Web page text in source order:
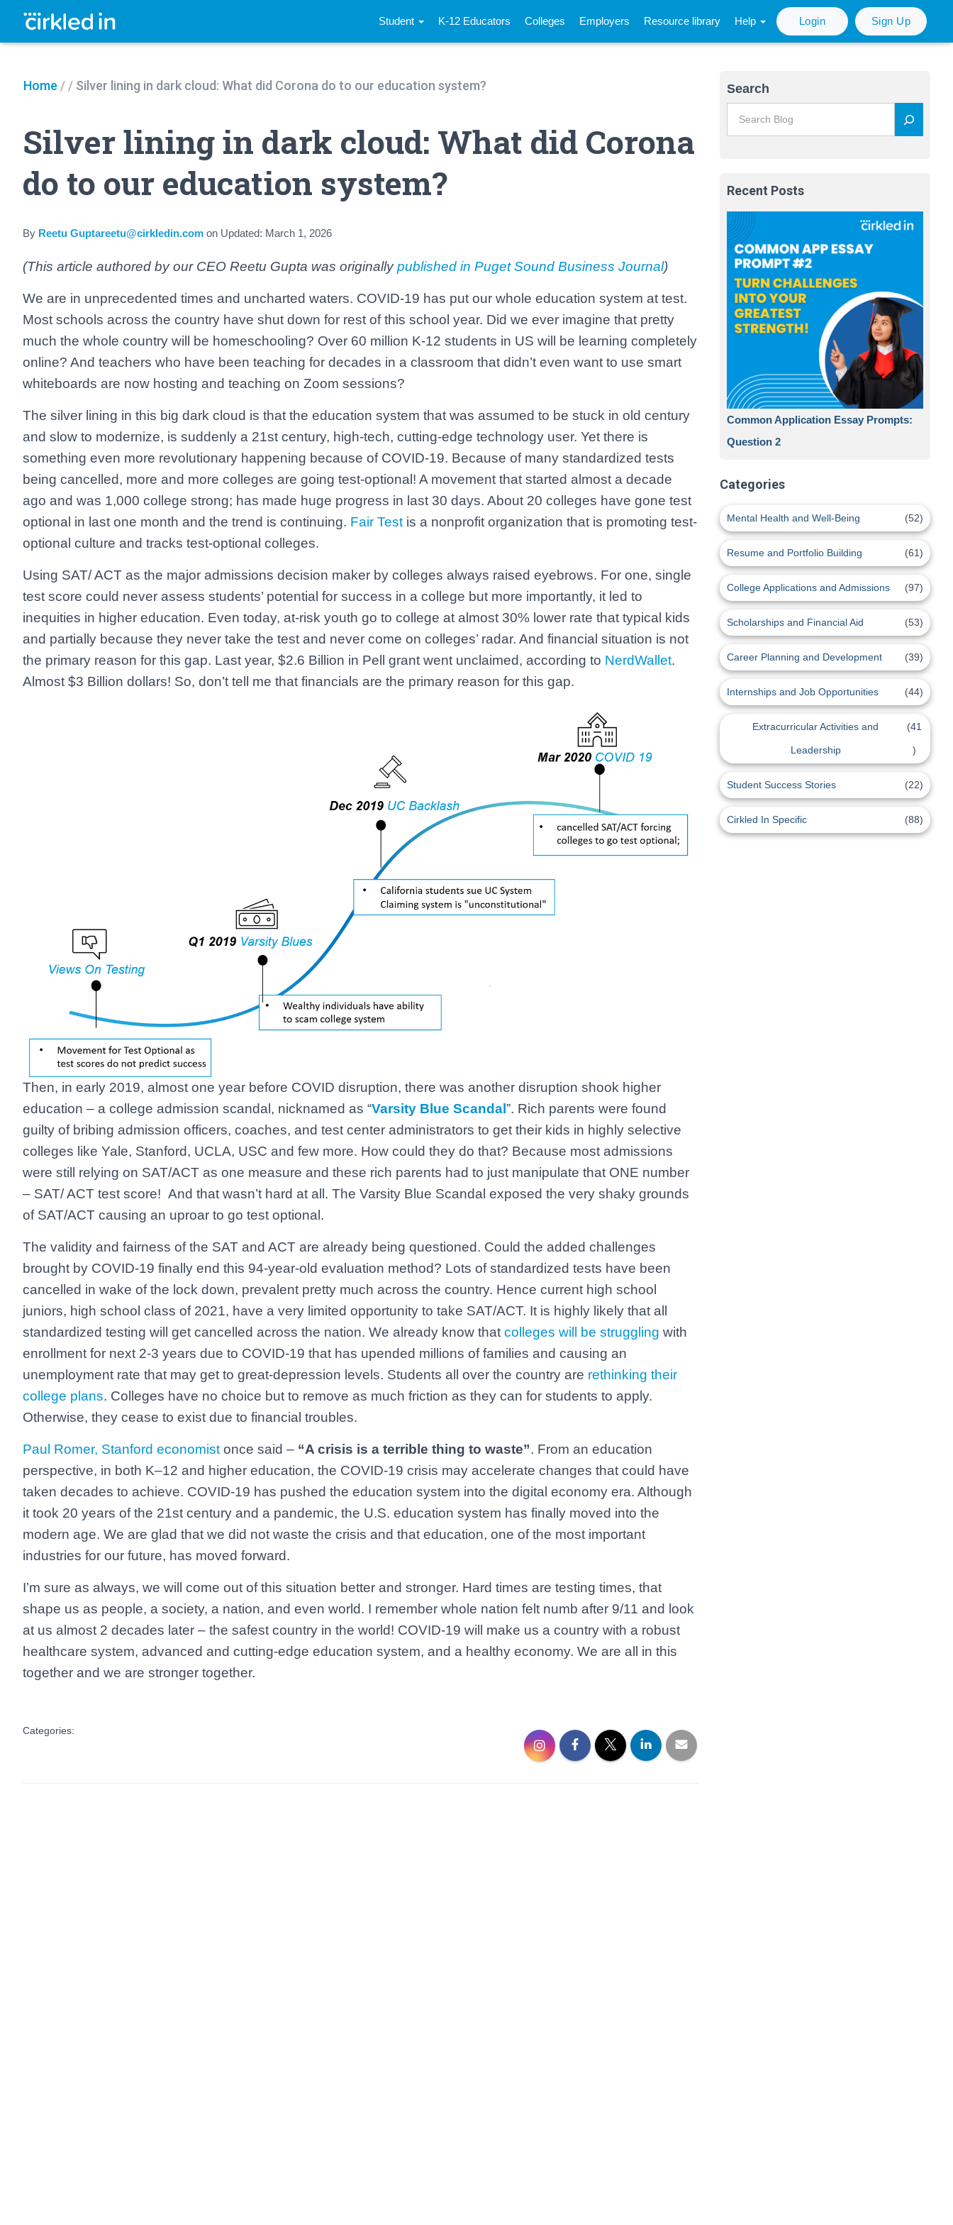
Student K-12 Educators Colleges Employers Resource library Help Login Sign Up
Home / / Silver lining in dark cloud: What did Corona do to our education system?
Silver lining in dark cloud: What did Corona
do to our education system?
By Reetu Guptareetu@cirkledin.com on Updated: March 1, 2026
(This article authored by our CEO Reetu Gupta was originallypublished in Puget Sound Business Journal)
We are in unprecedented times and uncharted waters. COVID-19 has put our whole education system at test.
Most schools across the country have shut down for rest of this school year. Did we ever imagine that pretty
much the whole country will be homeschooling? Over 60 million K-12 students in US will be learning completely
online? And teachers who have been teaching for decades in a classroom that didn’t even want to use smart
whiteboards are now hosting and teaching on Zoom sessions?
The silver lining in this big dark cloud is that the education system that was assumed to be stuck in old century
and slow to modernize, is suddenly a 21st century, high-tech, cutting-edge technology user. Yet there is
something even more revolutionary happening because of COVID-19. Because of many standardized tests
being cancelled, more and more colleges are going test-optional! A movement that started almost a decade
ago and was 1,000 college strong; has made huge progress in last 30 days. About 20 colleges have gone test
optional in last one month and the trend is continuing. Fair Test is a nonprofit organization that is promoting test-
optional culture and tracks test-optional colleges.
Using SAT/ ACT as the major admissions decision maker by colleges always raised eyebrows. For one, single
test score could never assess students’ potential for success in a college but more importantly, it led to
inequities in higher education. Even today, at-risk youth go to college at almost 30% lower rate that typical kids
and partially because they never take the test and never come on colleges’ radar. And financial situation is not
the primary reason for this gap. Last year, $2.6 Billion in Pell grant went unclaimed, according to NerdWallet.
Almost $3 Billion dollars! So, don’t tell me that financials are the primary reason for this gap.
Then, in early 2019, almost one year before COVID disruption, there was another disruption shook higher
education – a college admission scandal, nicknamed as “Varsity Blue Scandal ”. Rich parents were found
guilty of bribing admission officers, coaches, and test center administrators to get their kids in highly selective
colleges like Yale, Stanford, UCLA, USC and few more. How could they do that? Because most admissions
were still relying on SAT/ACT as one measure and these rich parents had to just manipulate that ONE number
– SAT/ ACT test score! And that wasn’t hard at all. The Varsity Blue Scandal exposed the very shaky grounds
of SAT/ACT causing an uproar to go test optional.
The validity and fairness of the SAT and ACT are already being questioned. Could the added challenges
brought by COVID-19 finally end this 94-year-old evaluation method? Lots of standardized tests have been
cancelled in wake of the lock down, prevalent pretty much across the country. Hence current high school
juniors, high school class of 2021, have a very limited opportunity to take SAT/ACT. It is highly likely that all
standardized testing will get cancelled across the nation. We already know that colleges will be struggling with
enrollment for next 2-3 years due to COVID-19 that has upended millions of families and causing an
unemployment rate that may get to great-depression levels. Students all over the country are rethinking their
college plans. Colleges have no choice but to remove as much friction as they can for students to apply.
Otherwise, they cease to exist due to financial troubles.
Paul Romer, Stanford economist once said – “A crisis is a terrible thing to waste”. From an education
perspective, in both K–12 and higher education, the COVID-19 crisis may accelerate changes that could have
taken decades to achieve. COVID-19 has pushed the education system into the digital economy era. Although
it took 20 years of the 21st century and a pandemic, the U.S. education system has finally moved into the
modern age. We are glad that we did not waste the crisis and that education, one of the most important
industries for our future, has moved forward.
I’m sure as always, we will come out of this situation better and stronger. Hard times are testing times, that
shape us as people, a society, a nation, and even world. I remember whole nation felt numb after 9/11 and look
at us almost 2 decades later – the safest country in the world! COVID-19 will make us a country with a robust
healthcare system, advanced and cutting-edge education system, and a healthy economy. We are all in this
together and we are stronger together.
Categories:
Search
Recent Posts
Common Application Essay Prompts:
Question 2
Categories
Mental Health and Well-Being (52)
Resume and Portfolio Building (61)
College Applications and Admissions (97)
Scholarships and Financial Aid (53)
Career Planning and Development (39)
Internships and Job Opportunities (44)
Extracurricular Activities and
Leadership
(41
)
Student Success Stories (22)
Cirkled In Specific (88)